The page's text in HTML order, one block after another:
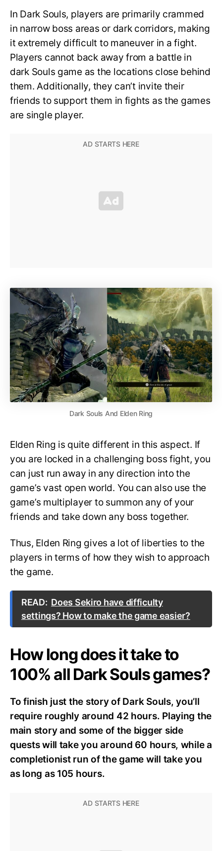
In Dark Souls, players are primarily crammed
in narrow boss areas or dark corridors, making
it extremely difficult to maneuver in a fight.
Players cannot back away from a battle in
dark Souls game as the locations close behind
them. Additionally, they can’t invite their
friends to support them in fights as the games
are single player.
Dark Souls And Elden Ring
Elden Ring is quite different in this aspect. If
you are locked in a challenging boss fight, you
can just run away in any direction into the
game’s vast open world. You can also use the
game’s multiplayer to summon any of your
friends and take down any boss together.
Thus, Elden Ring gives a lot of liberties to the
players in terms of how they wish to approach
the game.
READ: Does Sekiro have difficulty
settings? How to make the game easier?
How long does it take to
100% all Dark Souls games?
To finish just the story of Dark Souls, you’ll
require roughly around 42 hours. Playing the
main story and some of the bigger side
quests will take you around 60 hours, while a
completionist run of the game will take you
as long as 105 hours.